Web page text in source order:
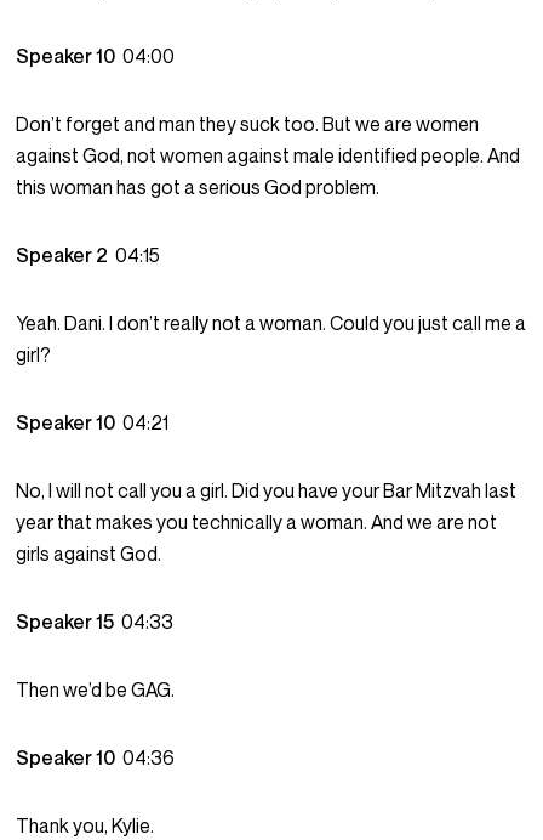
Speaker 1004:00
Don’t forget and man they suck too. But we are women
against God, not women against male identified people. And
this woman has got a serious God problem.
Speaker 204:15
Yeah. Dani. I don’t really not a woman. Could you just call me a
girl?
Speaker 1004:21
No, I will not call you a girl. Did you have your Bar Mitzvah last
year that makes you technically a woman. And we are not
girls against God.
Speaker 1504:33
Then we’d be GAG.
Speaker 1004:36
Thank you, Kylie.